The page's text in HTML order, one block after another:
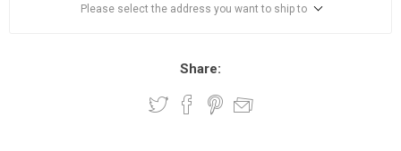
Please select the address you want to ship to
Share: